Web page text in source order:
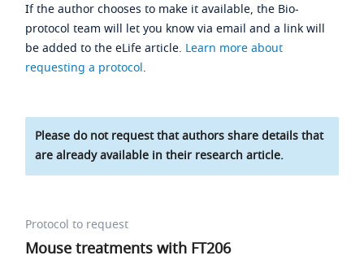
If the author chooses to make it available, the Bio-
protocol team will let you know via email and a link will
be added to the eLife article. Learn more about
requesting a protocol.
Please do not request that authors share details that
are already available in their research article.
Protocol to request
Mouse treatments with FT206